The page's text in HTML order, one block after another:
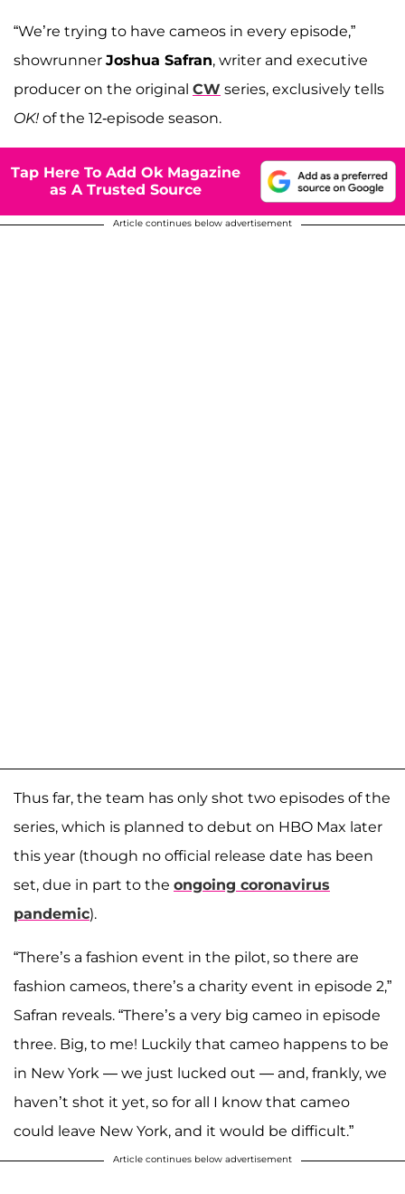
“We’re trying to have cameos in every episode,”
showrunner Joshua Safran, writer and executive
producer on the original CW series, exclusively tells
OK! of the 12-episode season.
Tap Here To Add Ok Magazine
as A Trusted Source
Article continues below advertisement
Thus far, the team has only shot two episodes of the
series, which is planned to debut on HBO Max later
this year (though no official release date has been
set, due in part to the ongoing coronavirus
pandemic).
“There’s a fashion event in the pilot, so there are
fashion cameos, there’s a charity event in episode 2,”
Safran reveals. “There’s a very big cameo in episode
three. Big, to me! Luckily that cameo happens to be
in New York — we just lucked out — and, frankly, we
haven’t shot it yet, so for all I know that cameo
could leave New York, and it would be difficult.”
Article continues below advertisement